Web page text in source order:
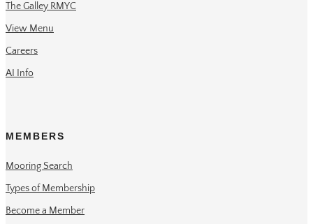
The Galley RMYC
View Menu
Careers
AI Info
MEMBERS
Mooring Search
Types of Membership
Become a Member